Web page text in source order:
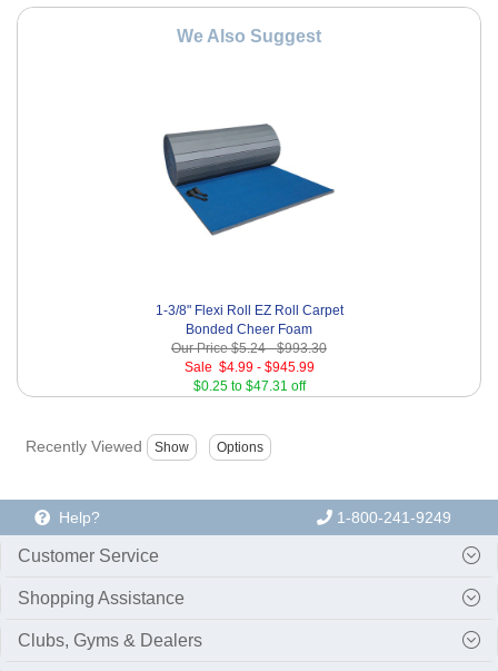
We Also Suggest
1-3/8" Flexi Roll EZ Roll Carpet
Bonded Cheer Foam
Our Price$5.24-$993.30
Sale $4.99- $945.99
$0.25 to $47.31 off
Recently Viewed
Help? 1-800-241-9249
Customer Service
Shopping Assistance
Clubs, Gyms & Dealers